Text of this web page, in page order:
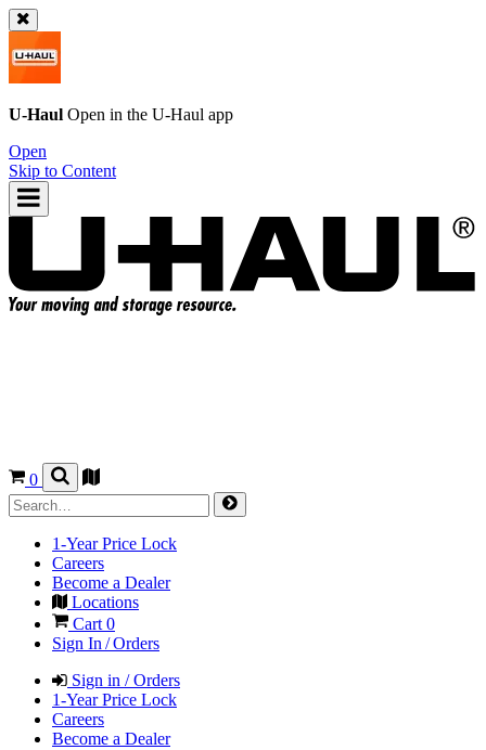
U-Haul Open in the U-Haul app
Open
Skip to Content
0
1-Year Price Lock
Careers
Become a Dealer
Locations
Cart 0
Sign In / Orders
Sign in / Orders
1-Year Price Lock
Careers
Become a Dealer